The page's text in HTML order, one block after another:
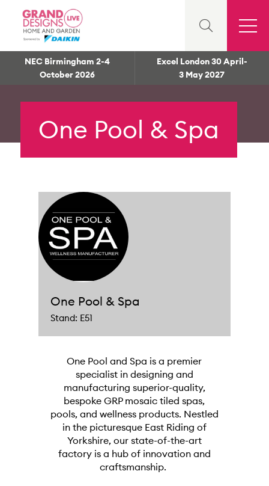
NEC Birmingham 2-4
October 2026
Excel London 30 April-
3 May 2027
One Pool & Spa
One Pool & Spa
Stand: E51
One Pool and Spa is a premier
specialist in designing and
manufacturing superior-quality,
bespoke GRP mosaic tiled spas,
pools, and wellness products. Nestled
in the picturesque East Riding of
Yorkshire, our state-of-the-art
factory is a hub of innovation and
craftsmanship.